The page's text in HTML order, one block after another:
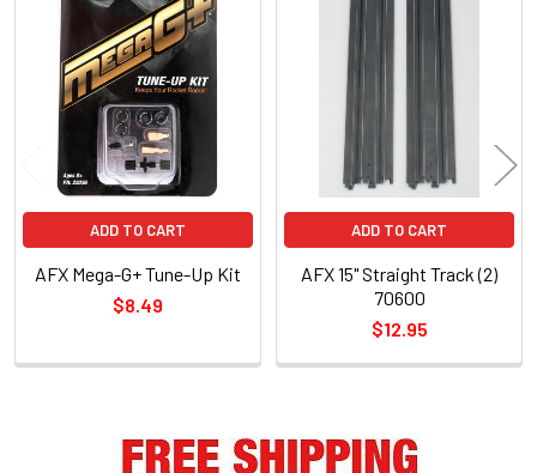
Related
Products
ADD TO CART
AFX Mega-G+ Tune-Up Kit
$8.49
ADD TO CART
AFX 15" Straight Track (2)
70600
$12.95